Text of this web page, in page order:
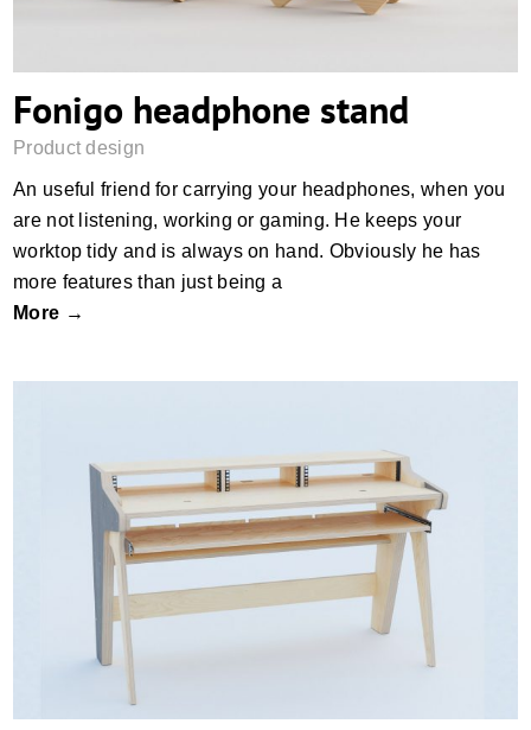
Fonigo headphone stand
Product design
An useful friend for carrying your headphones, when you
are not listening, working or gaming. He keeps your
worktop tidy and is always on hand. Obviously he has
more features than just being a
More →
Museable studio desk